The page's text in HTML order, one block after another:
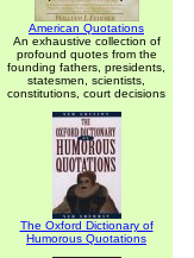
American Quotations
An exhaustive collection of
profound quotes from the
founding fathers, presidents,
statesmen, scientists,
constitutions, court decisions
The Oxford Dictionary of
Humorous Quotations